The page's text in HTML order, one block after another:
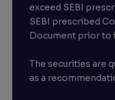
exceed SEBI
SEBI prescribed
Document prior to
The securities are
as a